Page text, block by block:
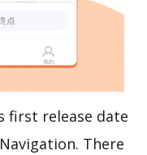
first release date
There